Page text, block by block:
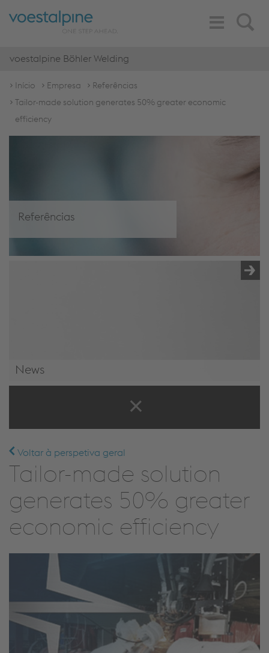
Search
Toggle
Navigation
voestalpine Böhler Welding
Início Empresa
Referências
Tailor-made solution generates 50% greater economic
efficiency
Referências
News
Voltar à perspetiva geral
Tailor-made solution
generates 50% greater
economic efficiency